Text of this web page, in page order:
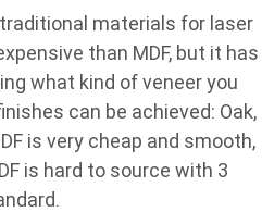
materials for laser
than MDF, but it has
what kind of veneer you
can be achieved: Oak,
is very cheap and smooth,
is hard to source with 3